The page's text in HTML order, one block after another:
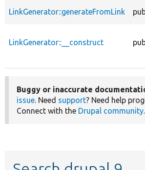
LinkGenerator::generateFromLink
LinkGenerator::__construct
Buggy or inaccurate
issue. Need support? Need help
Connect with the Drupal community.